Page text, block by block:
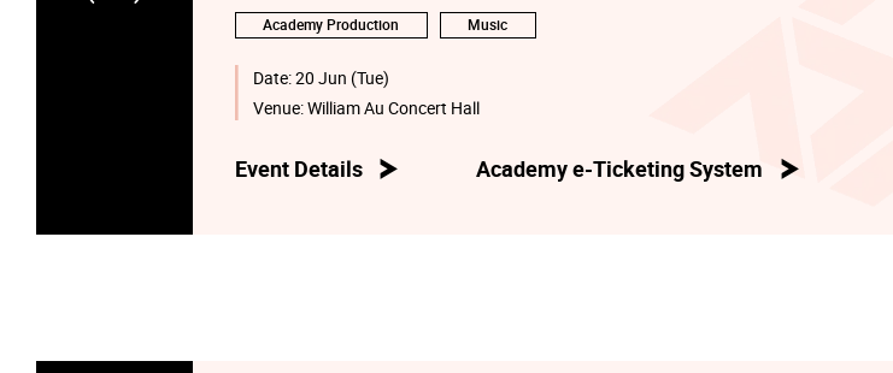
Academy Production Music
Date:20 Jun (Tue)
Venue:William Au Concert Hall
Event Details Academy e-Ticketing System